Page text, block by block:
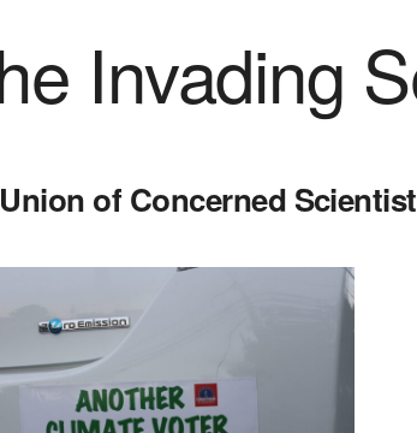
Union of Concerned Scientist